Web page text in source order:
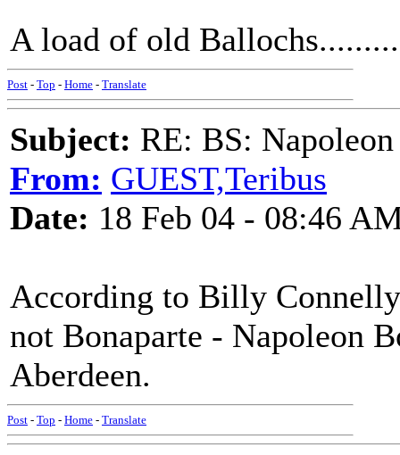
A load of old
Post - Top - Home - Translate
Subject: RE: BS:
From: GUEST,Teribus
Date: 18 Feb 04 - 08:46
According to Billy
not Bonaparte - Napoleon
Aberdeen.
Post - Top - Home - Translate